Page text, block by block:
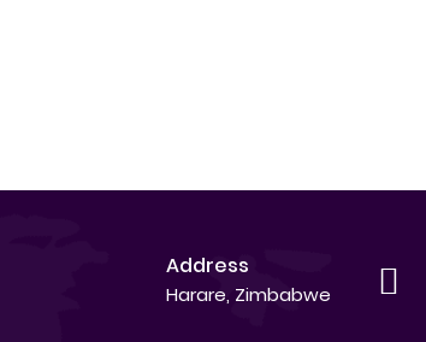
Address
Harare, Zimbabwe